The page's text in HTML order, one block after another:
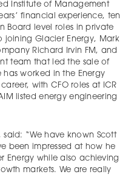
Institute of Management
financial experience, ten
Board level roles in private
joining Glacier Energy, Mark
Richard Irvin FM, and
team that led the sale of
has worked in the Energy
with CFO roles at ICR
listed energy engineering
said: “We have known Scott
been impressed at how he
Energy while also achieving
markets. We are really